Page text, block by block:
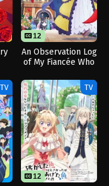
12
An Observation Log
of My Fiancée Who
Villainess
TV TV
12